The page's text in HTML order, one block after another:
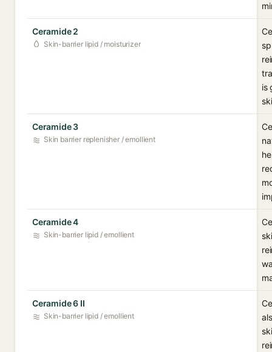
Ceramide 2
Skin-barrier lipid / moisturizer
is
Ceramide 3
Skin barrier replenisher / emollient
Ceramide 4
Skin-barrier lipid / emollient
Ceramide 6 II
Skin-barrier lipid / emollient